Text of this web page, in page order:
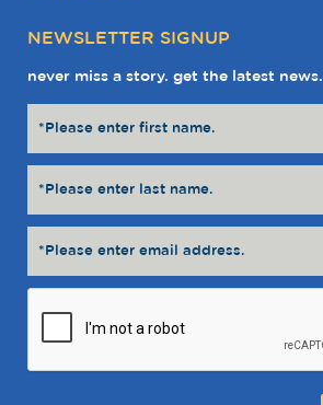
NEWSLETTER SIGNUP
never miss a story. get the latest news.